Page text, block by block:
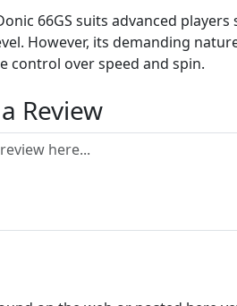
66GS suits advanced
However, its demanding
control over speed and spin.
Review